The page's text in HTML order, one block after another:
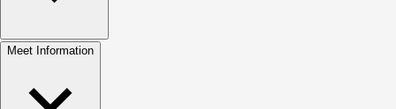
Meet Information